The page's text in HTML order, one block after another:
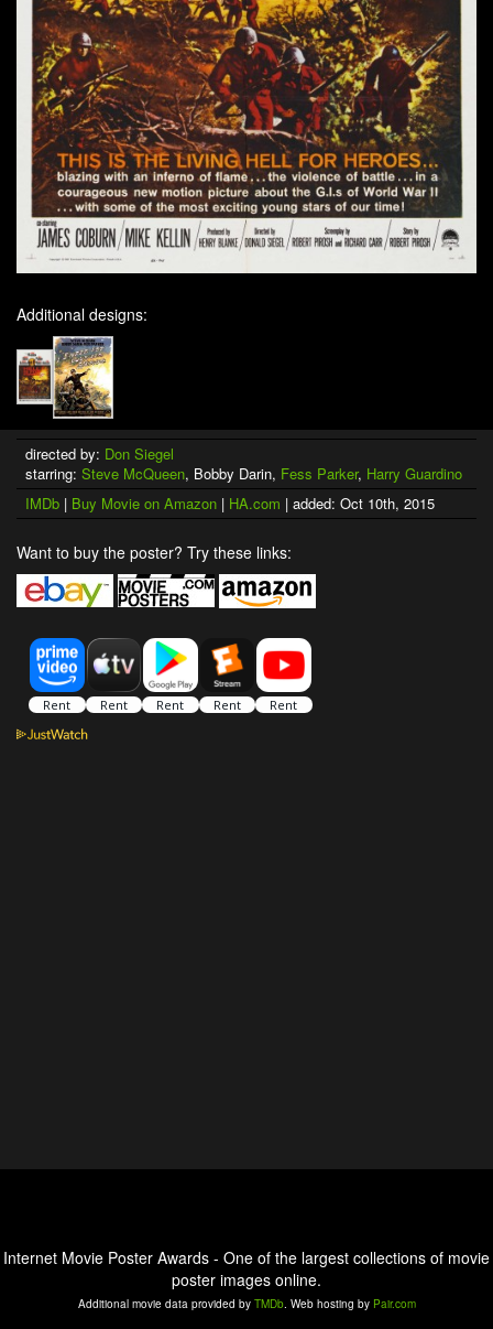
Additional designs:
directed by: Don Siegel
starring: Steve McQueen, Bobby Darin, Fess Parker, Harry Guardino
IMDb | Buy Movie on Amazon | HA.com | added: Oct 10th, 2015
Want to buy the poster? Try these links:
Internet Movie Poster Awards - One of the largest collections of movie
poster images online.
Additional movie data provided by TMDb. Web hosting by Pair.com